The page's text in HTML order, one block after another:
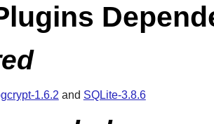
1.6.2 and SQLite-3.8.6